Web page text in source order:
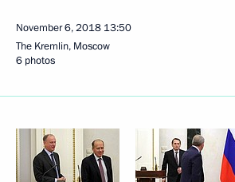
November 6, 2018 13:50
The Kremlin, Moscow
6 photos